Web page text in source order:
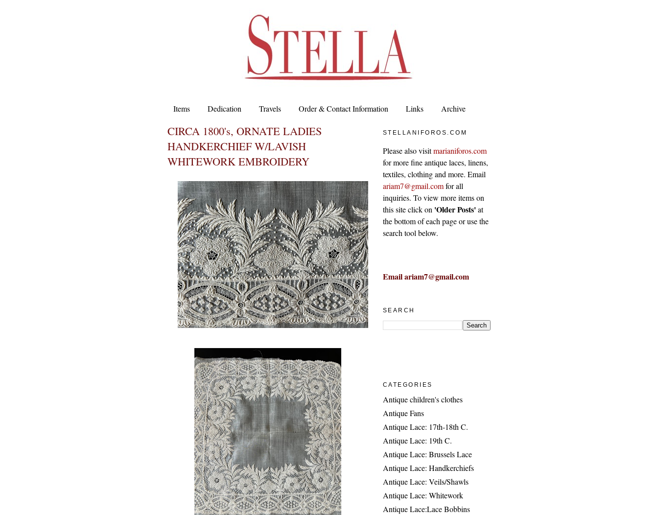
Items Dedication Travels Order & Contact Information Links Archive
CIRCA 1800's, ORNATE LADIES
HANDKERCHIEF W/LAVISH
WHITEWORK EMBROIDERY
STELLANIFOROS.COM
Please also visitmarianiforos.com
for more fine antique laces, linens,
textiles, clothing and more. Email
ariam7@gmail.comfor all
inquiries. To view more items on
this site click on 'Older Posts'at
the bottom of each page or use the
search tool below.
Email ariam7@gmail.com
SEARCH
CATEGORIES
Antique children's clothes
Antique Fans
Antique Lace: 17th-18th C.
Antique Lace: 19th C.
Antique Lace: Brussels Lace
Antique Lace: Handkerchiefs
Antique Lace: Veils/Shawls
Antique Lace: Whitework
Antique Lace:Lace Bobbins